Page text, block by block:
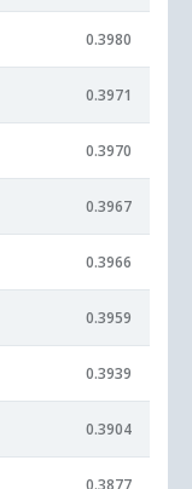
0.3980
0.3971
0.3970
0.3967
0.3966
0.3959
0.3939
0.3904
0.3877